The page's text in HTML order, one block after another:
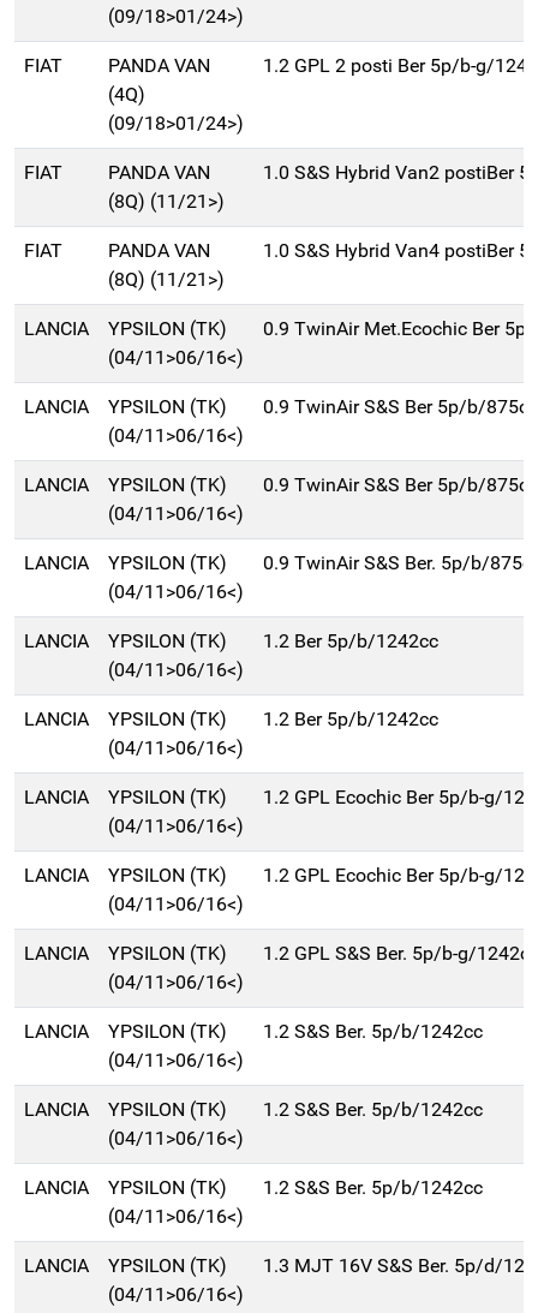
(09/18>01/24>)
FIAT
PANDA VAN
(4Q)
(09/18>01/24>)
1.2 GPL 2 posti Ber 5p/b-g/
FIAT
PANDA VAN
(8Q) (11/21>)
1.0 S&S Hybrid Van2 postiBer
FIAT
PANDA VAN
(8Q) (11/21>)
1.0 S&S Hybrid Van4 postiBer
LANCIA
YPSILON (TK)
(04/11>06/16<)
0.9 TwinAir Met.Ecochic Ber
LANCIA
YPSILON (TK)
(04/11>06/16<)
0.9 TwinAir S&S Ber 5p/b/875cc
LANCIA
YPSILON (TK)
(04/11>06/16<)
0.9 TwinAir S&S Ber 5p/b/875cc
LANCIA
YPSILON (TK)
(04/11>06/16<)
0.9 TwinAir S&S Ber. 5p/b/
LANCIA
YPSILON (TK)
(04/11>06/16<)
1.2 Ber 5p/b/1242cc
LANCIA
YPSILON (TK)
(04/11>06/16<)
1.2 Ber 5p/b/1242cc
LANCIA
YPSILON (TK)
(04/11>06/16<)
1.2 GPL Ecochic Ber 5p/b-g/
LANCIA
YPSILON (TK)
(04/11>06/16<)
1.2 GPL Ecochic Ber 5p/b-g/
LANCIA
YPSILON (TK)
(04/11>06/16<)
1.2 GPL S&S Ber. 5p/b-g/1242cc
LANCIA
YPSILON (TK)
(04/11>06/16<)
1.2 S&S Ber. 5p/b/1242cc
LANCIA
YPSILON (TK)
(04/11>06/16<)
1.2 S&S Ber. 5p/b/1242cc
LANCIA
YPSILON (TK)
(04/11>06/16<)
1.2 S&S Ber. 5p/b/1242cc
LANCIA
YPSILON (TK)
(04/11>06/16<)
1.3 MJT 16V S&S Ber. 5p/d/